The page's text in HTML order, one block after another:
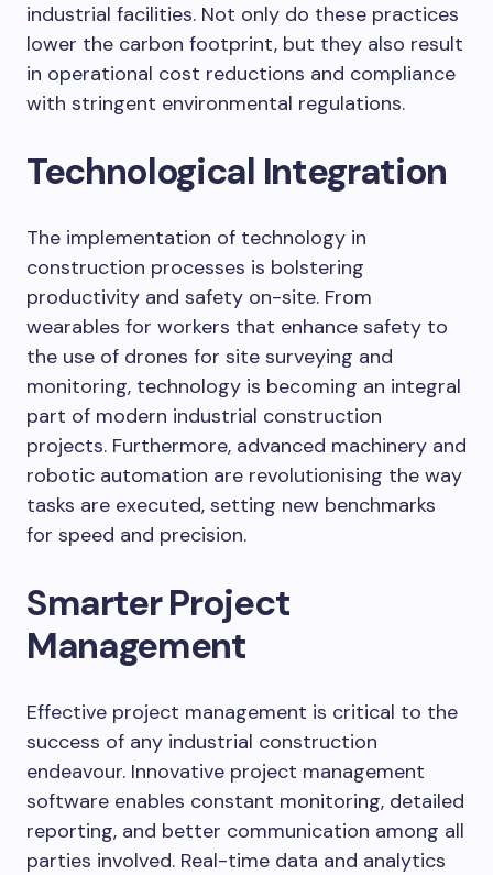
industrial facilities. Not only do these practices
lower the carbon footprint, but they also result
in operational cost reductions and compliance
with stringent environmental regulations.
Technological Integration
The implementation of technology in
construction processes is bolstering
productivity and safety on-site. From
wearables for workers that enhance safety to
the use of drones for site surveying and
monitoring, technology is becoming an integral
part of modern industrial construction
projects. Furthermore, advanced machinery and
robotic automation are revolutionising the way
tasks are executed, setting new benchmarks
for speed and precision.
Smarter Project
Management
Effective project management is critical to the
success of any industrial construction
endeavour. Innovative project management
software enables constant monitoring, detailed
reporting, and better communication among all
parties involved. Real-time data and analytics